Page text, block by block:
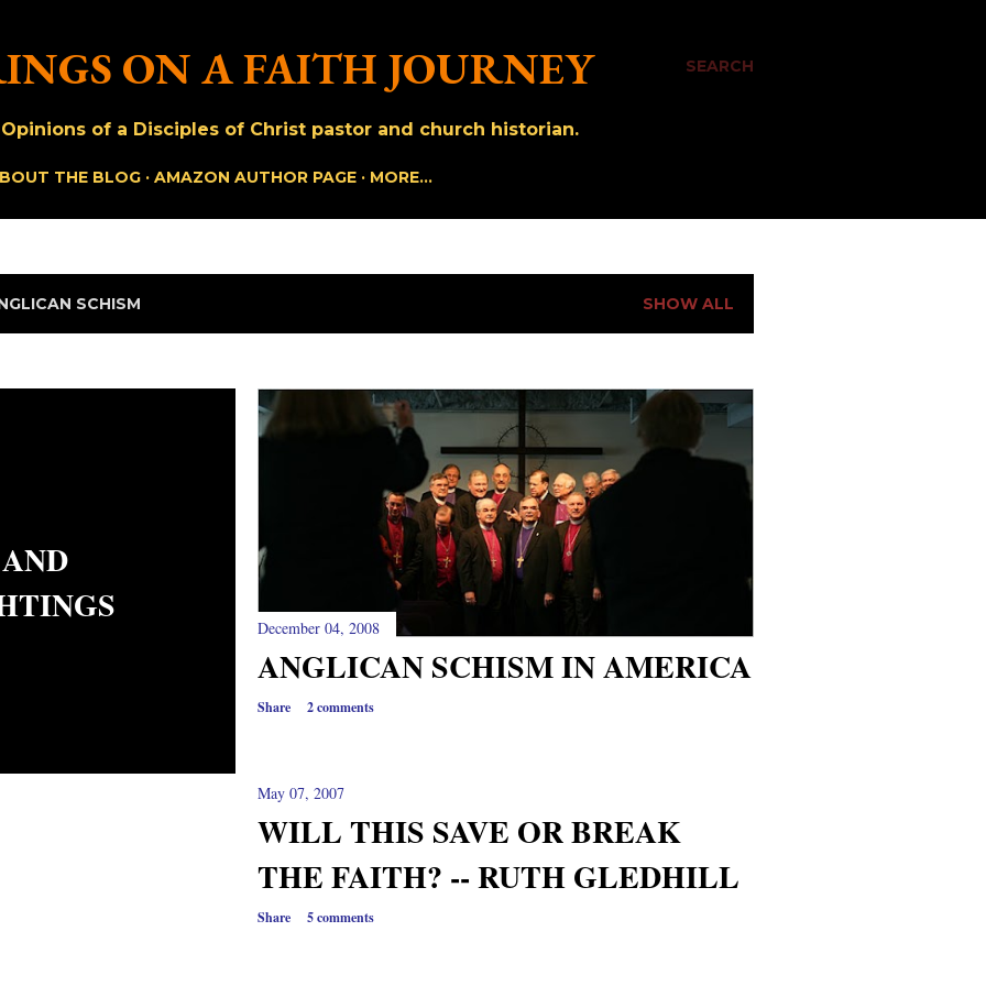
SEARCH
ON A FAITH JOURNEY
of a Disciples of Christ pastor and church historian.
THE BLOG AMAZON AUTHOR PAGE MORE…
SCHISM SHOW ALL
December 04, 2008
ANGLICAN SCHISM IN AMERICA
Share 2 comments
May 07, 2007
WILL THIS SAVE OR BREAK
THE FAITH? -- RUTH GLEDHILL
Share 5 comments